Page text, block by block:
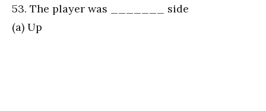
53. The player was _______ side
(a) Up